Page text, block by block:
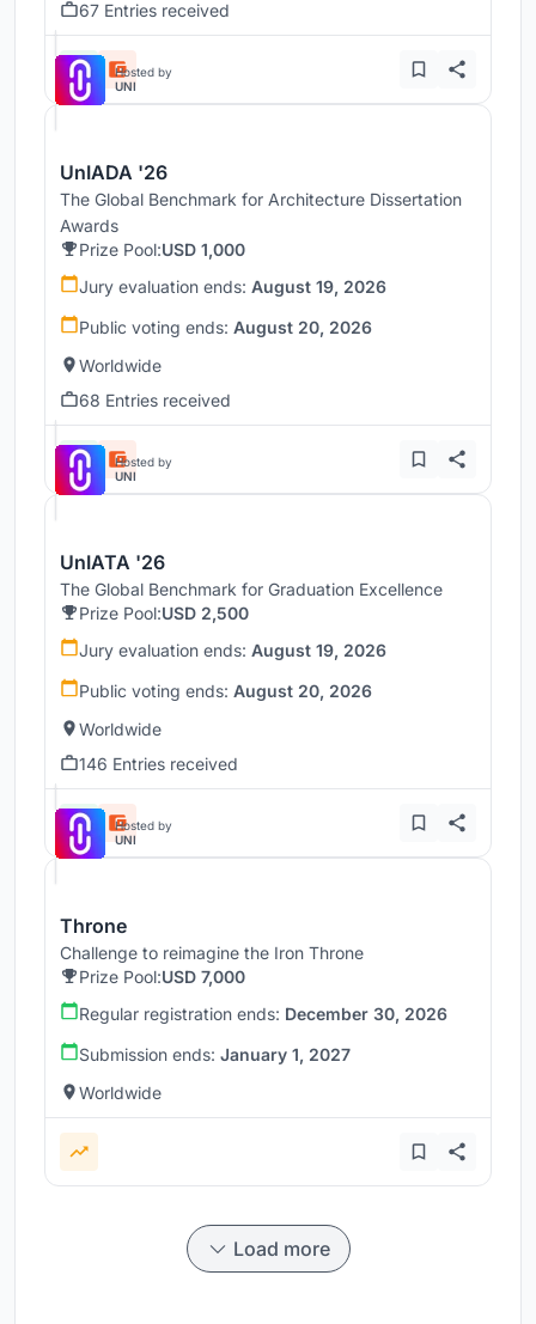
67 Entries received
Hosted by
UNI
UnIADA '26
The Global Benchmark for Architecture Dissertation
Awards
Prize Pool:USD 1,000
Jury evaluation ends: August 19, 2026
Public voting ends: August 20, 2026
Worldwide
68 Entries received
Hosted by
UNI
UnIATA '26
The Global Benchmark for Graduation Excellence
Prize Pool:USD 2,500
Jury evaluation ends: August 19, 2026
Public voting ends: August 20, 2026
Worldwide
146 Entries received
Hosted by
UNI
Throne
Challenge to reimagine the Iron Throne
Prize Pool:USD 7,000
Regular registration ends: December 30, 2026
Submission ends: January 1, 2027
Worldwide
Load more